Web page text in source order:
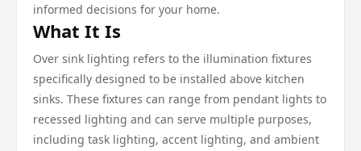
informed decisions for your home.
What It Is
Over sink lighting refers to the illumination fixtures
specifically designed to be installed above kitchen
sinks. These fixtures can range from pendant lights to
recessed lighting and can serve multiple purposes,
including task lighting, accent lighting, and ambient